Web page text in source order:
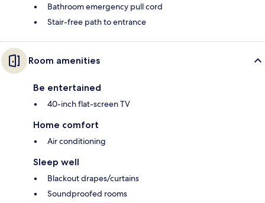
Bathroom emergency pull cord
Stair-free path to entrance
Room amenities
Be entertained
40-inch flat-screen TV
Home comfort
Air conditioning
Sleep well
Blackout drapes/curtains
Soundproofed rooms